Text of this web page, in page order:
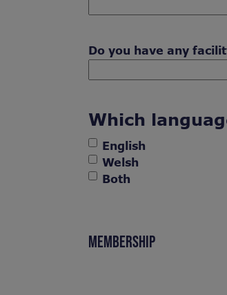
Do you have any
Which
English
Welsh
Both
MEMBERSHIP